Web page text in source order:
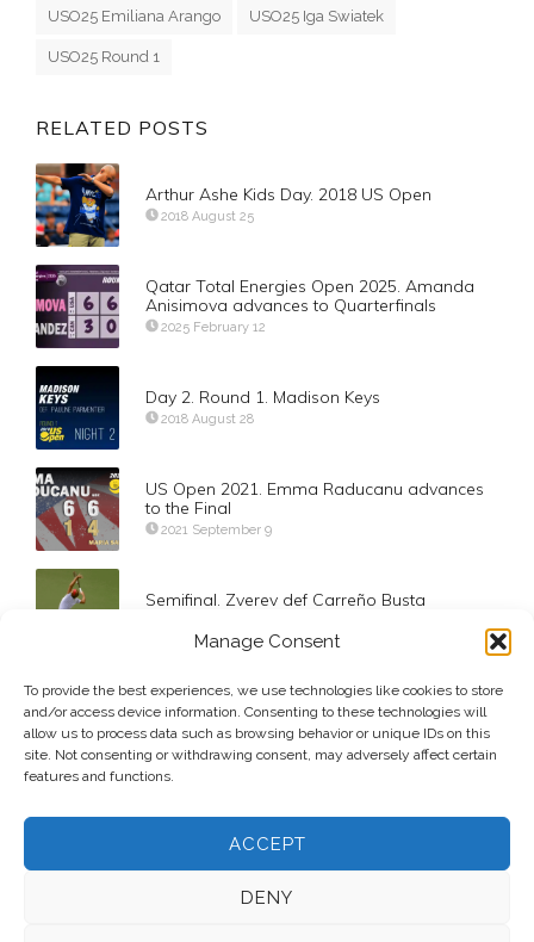
Manage Consent
To provide the best experiences, we use technologies like cookies to store
and/or access device information. Consenting to these technologies will
allow us to process data such as browsing behavior or unique IDs on this
site. Not consenting or withdrawing consent, may adversely affect certain
features and functions.
ACCEPT
DENY
USO25 Emiliana Arango USO25 Iga Swiatek
USO25 Round 1
RELATED POSTS
Arthur Ashe Kids Day. 2018 US Open
2018 August 25
Qatar Total Energies Open 2025. Amanda
Anisimova advances to Quarterfinals
2025 February 12
Day 2. Round 1. Madison Keys
2018 August 28
US Open 2021. Emma Raducanu advances
to the Final
2021 September 9
Semifinal. Zverev def Carreño Busta
A Day of Upsets in Doha